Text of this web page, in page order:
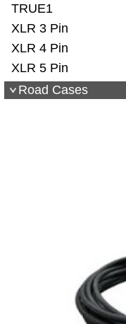
TRUE1
XLR 3 Pin
XLR 4 Pin
XLR 5 Pin
Road Cases